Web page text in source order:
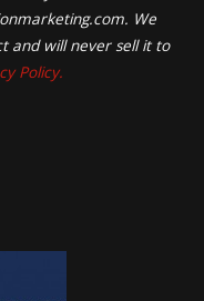
. We
and will never sell it to
Policy.